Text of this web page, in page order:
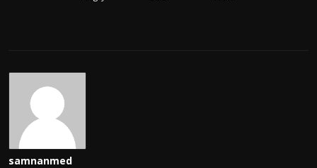
samnanmed